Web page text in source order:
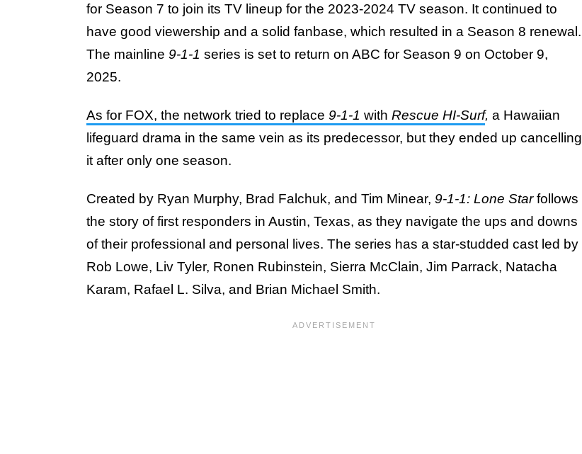
for Season 7 to join its TV lineup for the 2023-2024 TV season. It continued to
have good viewership and a solid fanbase, which resulted in a Season 8 renewal.
The mainline 9-1-1 series is set to return on ABC for Season 9 on October 9,
2025.
As for FOX, the network tried to replace 9-1-1 with Rescue HI-Surf, a Hawaiian
lifeguard drama in the same vein as its predecessor, but they ended up cancelling
it after only one season.
Created by Ryan Murphy, Brad Falchuk, and Tim Minear, 9-1-1: Lone Starfollows
the story of first responders in Austin, Texas, as they navigate the ups and downs
of their professional and personal lives. The series has a star-studded cast led by
Rob Lowe, Liv Tyler, Ronen Rubinstein, Sierra McClain, Jim Parrack, Natacha
Karam, Rafael L. Silva, and Brian Michael Smith.